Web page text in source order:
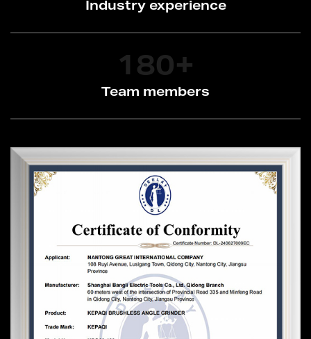
Industry experience
180+
Team members